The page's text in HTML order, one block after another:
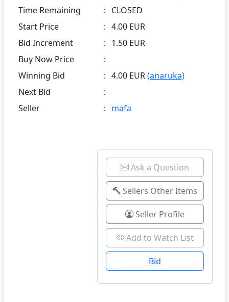
Time Remaining
: CLOSED
Start Price
: 4.00 EUR
Bid Increment
: 1.50 EUR
Buy Now Price
:
Winning Bid
: 4.00 EUR(anaruka)
Next Bid
:
Seller
: mafa
Ask a Question
Sellers Other Items
Seller Profile
Add to Watch List
Bid